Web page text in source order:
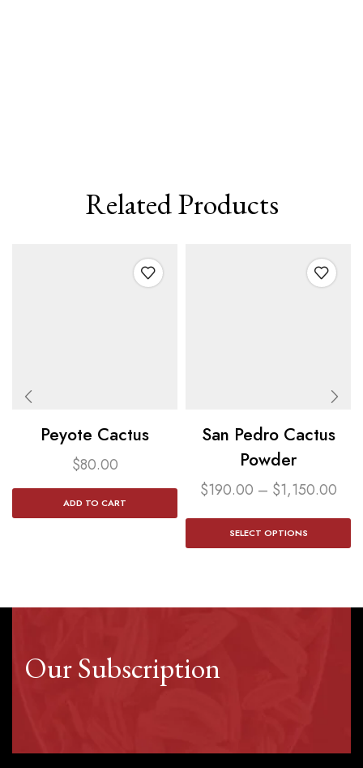
Related Products
Peyote Cactus
$80.00
ADD TO CART
San Pedro Cactus
Powder​
$190.00 – $1,150.00
SELECT OPTIONS
Our Subscription